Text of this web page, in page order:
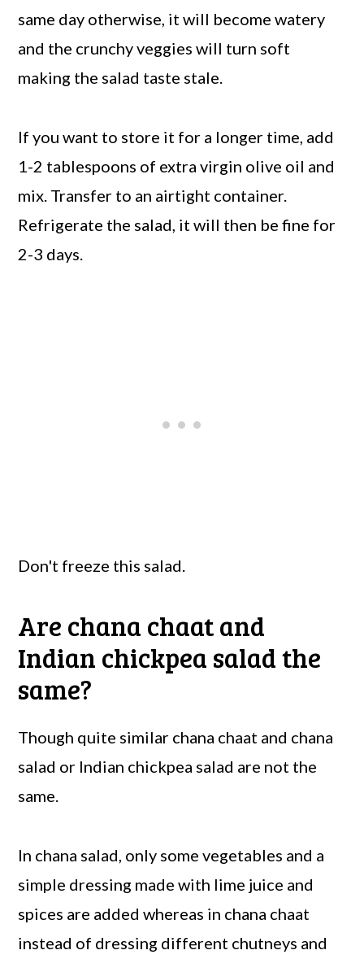
same day otherwise, it will become watery
and the crunchy veggies will turn soft
making the salad taste stale.
If you want to store it for a longer time, add
1-2 tablespoons of extra virgin olive oil and
mix. Transfer to an airtight container.
Refrigerate the salad, it will then be fine for
2-3 days.
Don't freeze this salad.
Are chana chaat and
Indian chickpea salad the
same?
Though quite similar chana chaat and chana
salad or Indian chickpea salad are not the
same.
In chana salad, only some vegetables and a
simple dressing made with lime juice and
spices are added whereas in chana chaat
instead of dressing different chutneys and